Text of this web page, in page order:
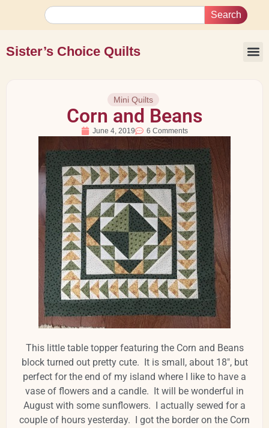
Search
Sister’s Choice Quilts
Mini Quilts
Corn and Beans
June 4, 2019 6 Comments
This little table topper featuring the Corn and Beans
block turned out pretty cute. It is small, about 18", but
perfect for the end of my island where I like to have a
vase of flowers and a candle. It will be wonderful in
August with some sunflowers. I actually sewed for a
couple of hours yesterday. I got the border on the Corn